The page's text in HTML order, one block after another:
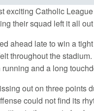
exciting Catholic
their squad left it all
ahead late to win a
throughout the
and a long
out on three points
could not find its